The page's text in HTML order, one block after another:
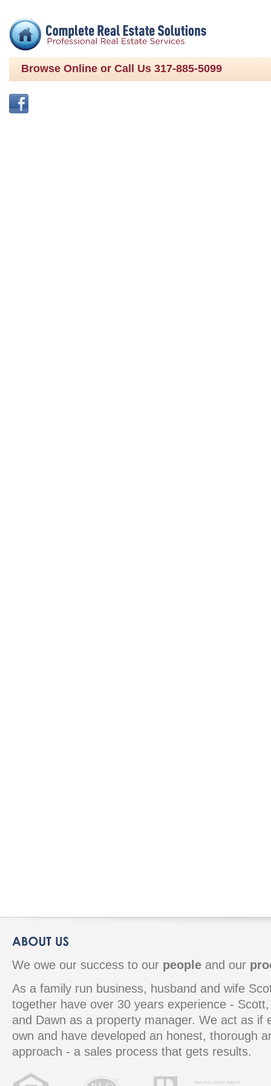
Browse Online or Call Us 317-885-5099
We owe our success to our people and our
As a family run business, husband and wife
together have over 30 years experience -
and Dawn as a property manager. We act as if
own and have developed an honest, thorough
approach - a sales process that gets results.